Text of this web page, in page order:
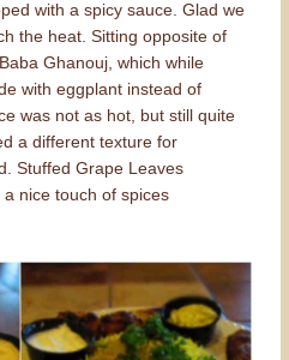
with a spicy sauce. Glad we
the heat. Sitting opposite of
Ghanouj, which while
with eggplant instead of
was not as hot, but still quite
a different texture for
Stuffed Grape Leaves
nice touch of spices